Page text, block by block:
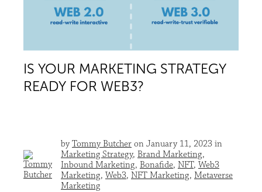
IS YOUR MARKETING STRATEGY
READY FOR WEB3?
byTommy Butcher on January 11, 2023 in
Marketing Strategy, Brand Marketing,
Inbound Marketing, Bonafide, NFT, Web3
Marketing, Web3, NFT Marketing, Metaverse
Marketing